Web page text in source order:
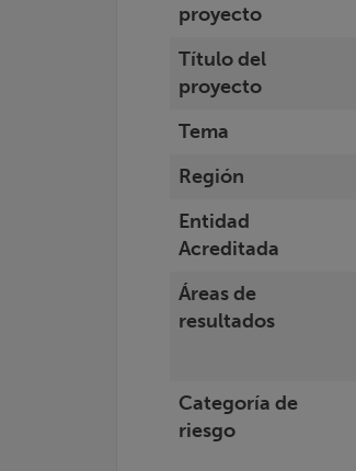
proyecto
Título del
proyecto
Tema
Región
Entidad
Acreditada
Áreas de
resultados
Categoría de
riesgo